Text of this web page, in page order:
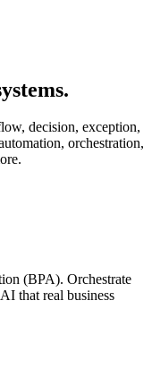
decision, exception,
orchestration,
(BPA). Orchestrate
that real business